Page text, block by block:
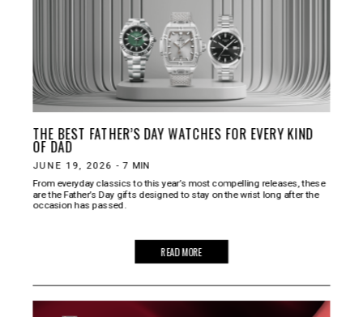
THE BEST FATHER’S DAY WATCHES FOR EVERY KIND
OF DAD
JUNE 19, 2026 - 7 MIN
From everyday classics to this year’s most compelling releases, these
are the Father’s Day gifts designed to stay on the wrist long after the
occasion has passed.
READ MORE